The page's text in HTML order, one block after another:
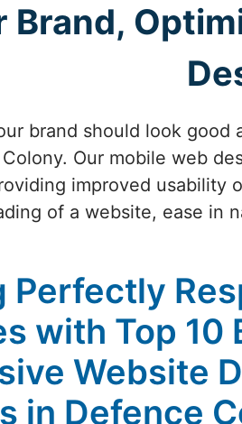
Brand,
brand should look
Colony. Our mobile web
improved usability
of a website, ease in
Perfectly
with Top 10
Website
in Defence